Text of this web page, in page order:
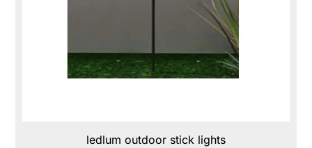
ledlum outdoor stick lights